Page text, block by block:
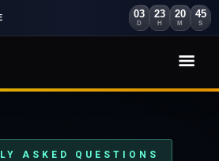
03
D
23
H
20
M
44
S
ASKED QUESTIONS